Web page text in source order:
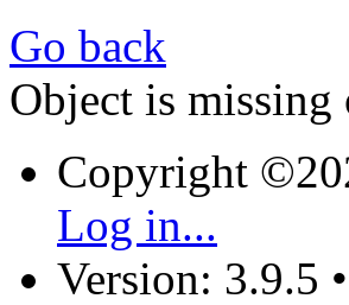
Go back
Object is missing
Copyright
Log in...
Version: 3.9.5 •